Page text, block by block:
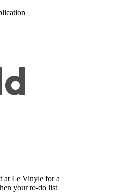
at Le Vinyle for a
your to-do list